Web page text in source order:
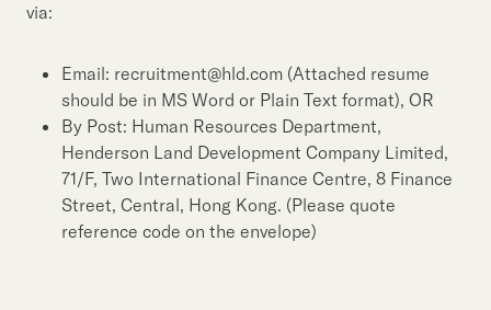
via:
Email: recruitment@hld.com (Attached resume
should be in MS Word or Plain Text format), OR
By Post: Human Resources Department,
Henderson Land Development Company Limited,
71/F, Two International Finance Centre, 8 Finance
Street, Central, Hong Kong. (Please quote
reference code on the envelope)